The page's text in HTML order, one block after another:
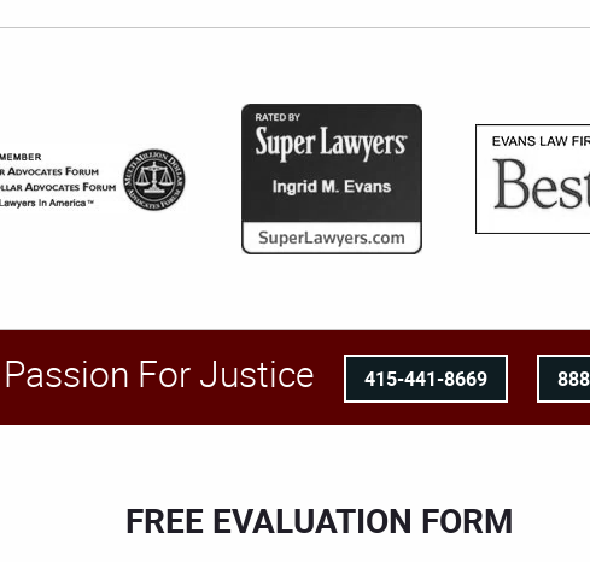
For Justice 415-441-8669
FREE EVALUATION FORM